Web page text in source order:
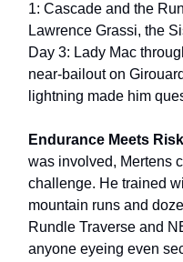
1: Cascade and the
Lawrence Grassi, the
Day 3: Lady Mac
near-bailout on
lightning made him
Endurance Meets
was involved, Mertens
challenge. He trained
mountain runs and
Rundle Traverse and
anyone eyeing even